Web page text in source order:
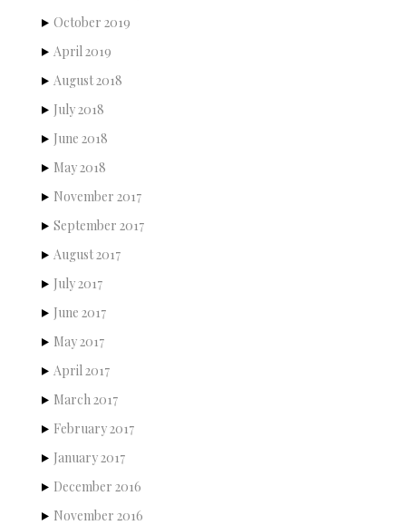
October 2019
April 2019
August 2018
July 2018
June 2018
May 2018
November 2017
September 2017
August 2017
July 2017
June 2017
May 2017
April 2017
March 2017
February 2017
January 2017
December 2016
November 2016